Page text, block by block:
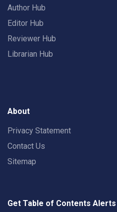
Author Hub
Editor Hub
Reviewer Hub
Librarian Hub
About
Privacy Statement
Contact Us
Sitemap
Get Table of Contents Alerts